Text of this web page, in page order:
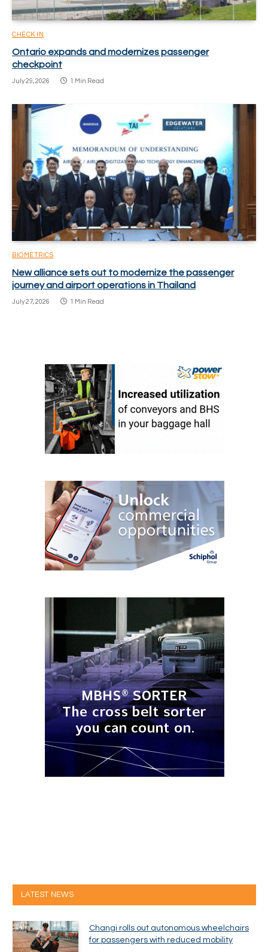
CHECK IN
Ontario expands and modernizes passenger
checkpoint
July 29, 2026 1 Min Read
BIOMETRICS
New alliance sets out to modernize the passenger
journey and airport operations in Thailand
July 27, 2026 1 Min Read
LATEST NEWS
Changi rolls out autonomous wheelchairs
for passengers with reduced mobility